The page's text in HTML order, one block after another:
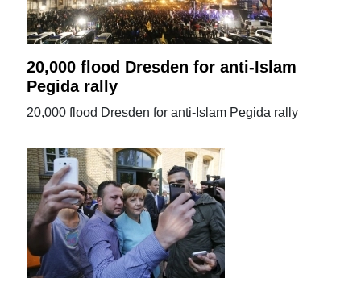
20,000 flood Dresden for anti-Islam
Pegida rally
20,000 flood Dresden for anti-Islam Pegida rally